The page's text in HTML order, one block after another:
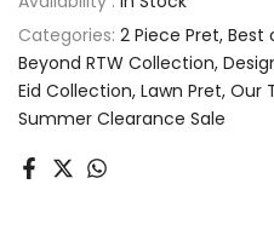
Categories: 2 Piece Pret Best
Beyond RTW Collection
Eid Collection Lawn Pret Our
Summer Clearance Sale